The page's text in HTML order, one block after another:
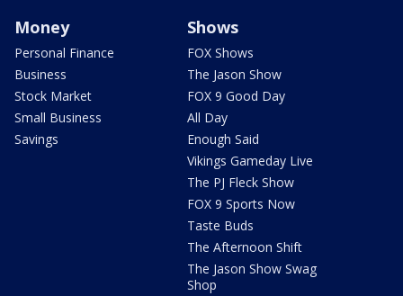
Money
Personal Finance
Business
Stock Market
Small Business
Savings
Shows
FOX Shows
The Jason Show
FOX 9 Good Day
All Day
Enough Said
Vikings Gameday Live
The PJ Fleck Show
FOX 9 Sports Now
Taste Buds
The Afternoon Shift
The Jason Show Swag
Shop